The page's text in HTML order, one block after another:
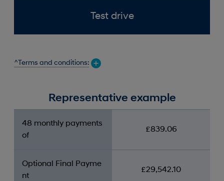
Test drive
^Terms and conditions:
Representative example
48 monthly payments
of
£839.06
Optional Final Payme
nt
£29,542.10